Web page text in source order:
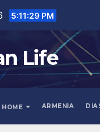
5:11:30 PM
Life
HOME ARMENIA